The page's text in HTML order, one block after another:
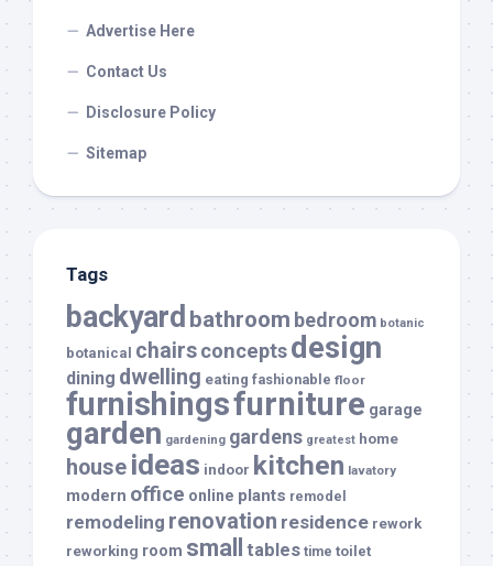
Advertise Here
Contact Us
Disclosure Policy
Sitemap
Tags
backyard bathroom bedroom botanic
botanical chairsconceptsdesign
dining dwelling eating fashionable floor
furnishingsfurniture garage
garden gardening gardens greatest home
house ideas indoor kitchen lavatory
modern office online plants remodel
remodeling renovation residence rework
reworking room small tables time toilet